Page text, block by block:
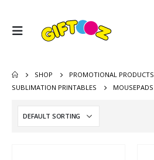
SHOP
PROMOTIONAL PRODUCTS
SUBLIMATION PRINTABLES
MOUSEPADS